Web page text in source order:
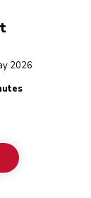
2026